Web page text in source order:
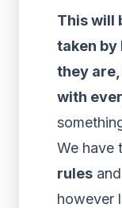
This will
taken by
they are,
with
We have
rules
however